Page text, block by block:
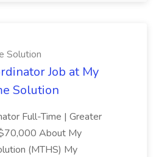
Solution
Job at My
Solution
Full-Time | Greater
About My
(MTHS) My